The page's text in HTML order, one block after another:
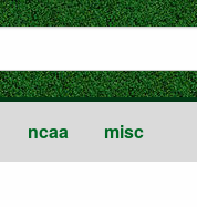
ncaa misc